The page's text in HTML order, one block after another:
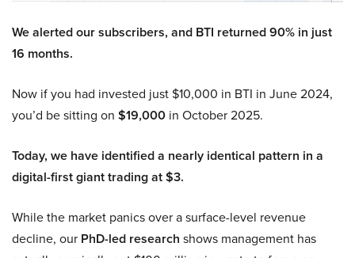
We alerted our subscribers, and BTI returned 90% in just
16 months.
Now if you had invested just $10,000 in BTI in June 2024,
you’d be sitting on $19,000 in October 2025.
Today, we have identified a nearly identical pattern in a
digital-first giant trading at $3.
While the market panics over a surface-level revenue
decline, our PhD-led research shows management has